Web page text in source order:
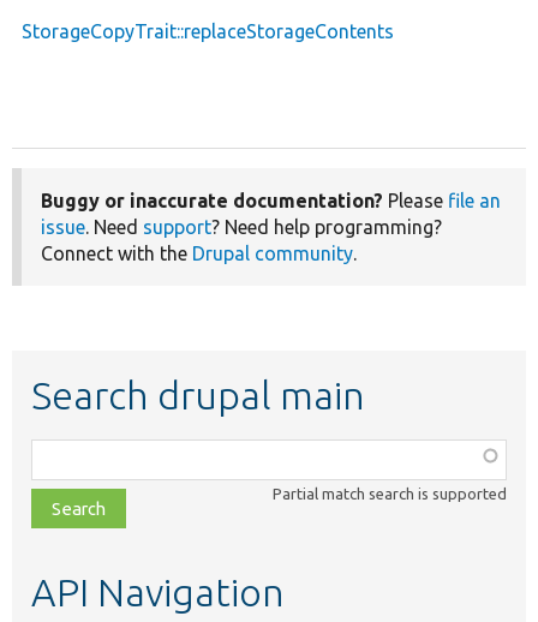
StorageCopyTrait::replaceStorageContents
Buggy or inaccurate documentation? Please file an
issue. Need support? Need help programming?
Connect with the Drupal community.
Search drupal main
class,
file,
topic,
Partial match search is supported
API Navigation